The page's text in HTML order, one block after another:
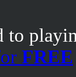
to
FREE